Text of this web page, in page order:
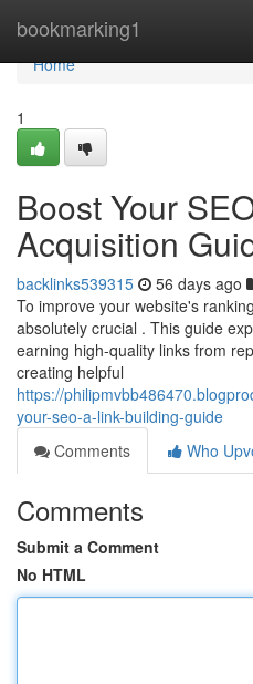
bookmarking1
Home
Home
1
Boost Your
Acquisition
backlinks539315 56 days ago
To improve your website's
absolutely crucial . This guide
earning high-quality links from
creating helpful
https://
your-seo-a-link-building-guide
Comments
Who
Comments
Submit a Comment
No HTML